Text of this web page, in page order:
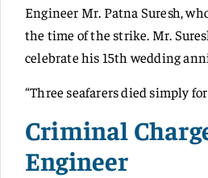
Engineer Mr. Patna Suresh,
the time of the strike. Mr.
celebrate his 15th wedding
“Three seafarers died simply
Criminal
Engineer